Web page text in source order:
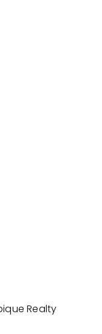
Realty